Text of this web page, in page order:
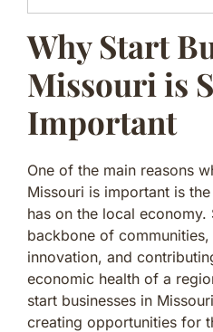
Why Start
Missouri is
Important
One of the main reasons
Missouri is important is
has on the local economy.
backbone of
innovation, and
economic health of a
start businesses in
creating opportunities for